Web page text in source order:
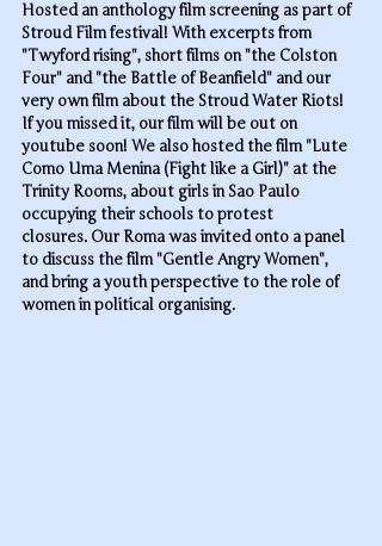
Hosted an anthology film screening as part of
Stroud Film festival! With excerpts from
"Twyford rising", short films on "the Colston
Four" and "the Battle of Beanfield" and our
very own film about the Stroud Water Riots!
If you missed it, our film will be out on
youtube soon! We also hosted the film "Lute
Como Uma Menina (Fight like a Girl)" at the
Trinity Rooms, about girls in Sao Paulo
occupying their schools to protest
closures. Our Roma was invited onto a panel
to discuss the film "Gentle Angry Women",
and bring a youth perspective to the role of
women in political organising.